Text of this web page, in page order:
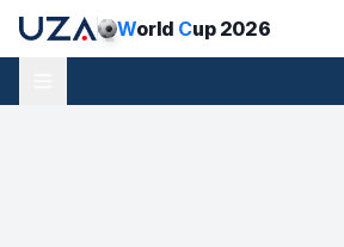
World Cup 2026